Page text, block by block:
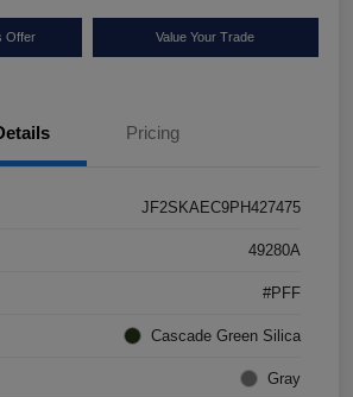
Offer Value Your Trade
Pricing
JF2SKAEC9PH427475
49280A
#PFF
Cascade Green Silica
Gray